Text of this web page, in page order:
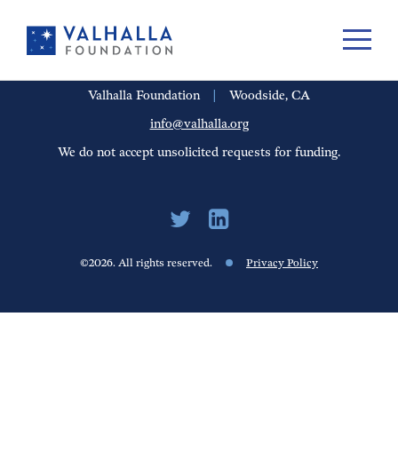
PORTFOLIO PEOPLE UPDATES CAREERS
Valhalla Foundation
Woodside, CA
info@valhalla.org
We do not accept unsolicited requests for funding.
©2026. All rights reserved. Privacy Policy